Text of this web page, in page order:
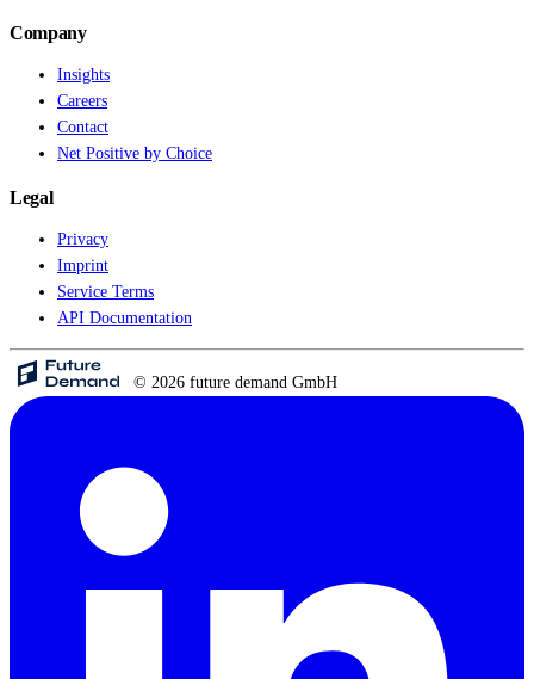
Company
Insights
Careers
Contact
Net Positive by Choice
Legal
Privacy
Imprint
Service Terms
API Documentation
© 2026 future demand GmbH